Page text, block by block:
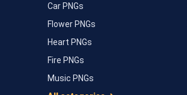
Car PNGs
Flower PNGs
Heart PNGs
Fire PNGs
Music PNGs